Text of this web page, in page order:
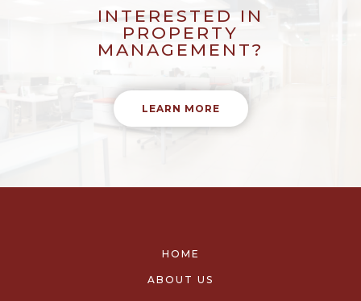
INTERESTED IN
PROPERTY
MANAGEMENT?
LEARN MORE
HOME
ABOUT US